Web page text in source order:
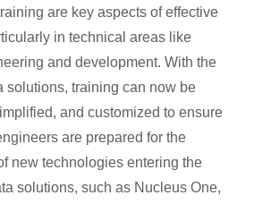
are key aspects of effective
in technical areas like
and development. With the
solutions, training can now be
and customized to ensure
are prepared for the
new technologies entering the
solutions, such as Nucleus One,